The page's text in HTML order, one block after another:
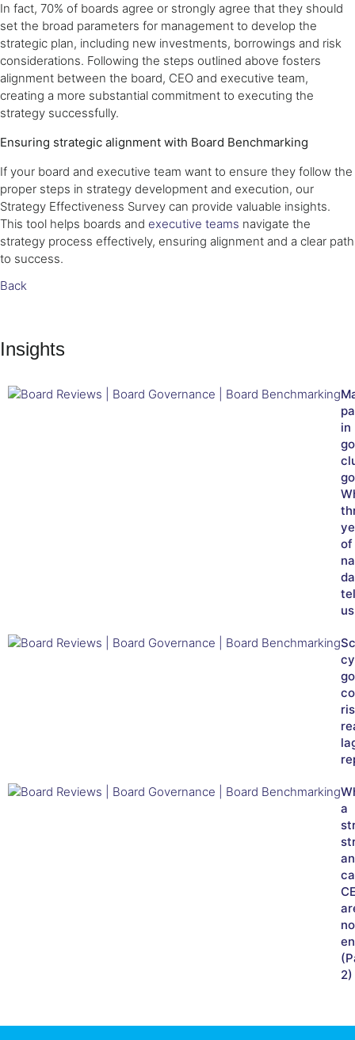
In fact, 70% of boards agree or strongly agree that they should
set the broad parameters for management to develop the
strategic plan, including new investments, borrowings and risk
considerations. Following the steps outlined above fosters
alignment between the board, CEO and executive team,
creating a more substantial commitment to executing the
strategy successfully.
Ensuring strategic alignment with Board Benchmarking
If your board and executive team want to ensure they follow the
proper steps in strategy development and execution, our
Strategy Effectiveness Survey can provide valuable insights.
This tool helps boards and executive teams navigate the
strategy process effectively, ensuring alignment and a clear path
to success.
Back
Insights
in
of
us
a
2)